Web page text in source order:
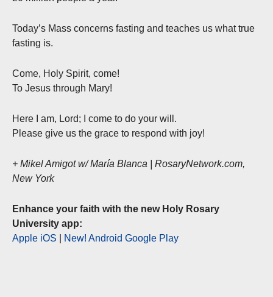
Today’s Mass concerns fasting and teaches us what true
fasting is.
Come, Holy Spirit, come!
To Jesus through Mary!
Here I am, Lord; I come to do your will.
Please give us the grace to respond with joy!
+ Mikel Amigot w/ María Blanca | RosaryNetwork.com,
New York
Enhance your faith with the new Holy Rosary
University app:
Apple iOS
New! Android Google Play